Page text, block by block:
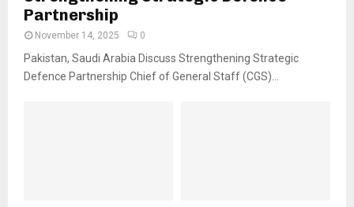
Partnership
November 14, 2025 0
Pakistan, Saudi Arabia Discuss Strengthening Strategic
Defence Partnership Chief of General Staff (CGS)...